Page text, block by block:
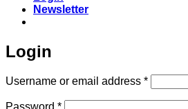
Newsletter
Login
Username or email address *Required
Required